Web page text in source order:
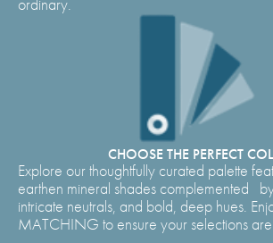
ordinary.
CHOOSE THE PERFECT
Explore our thoughtfully curated palette
earthen mineral shades complemented
intricate neutrals, and bold, deep hues.
MATCHING to ensure your selections are